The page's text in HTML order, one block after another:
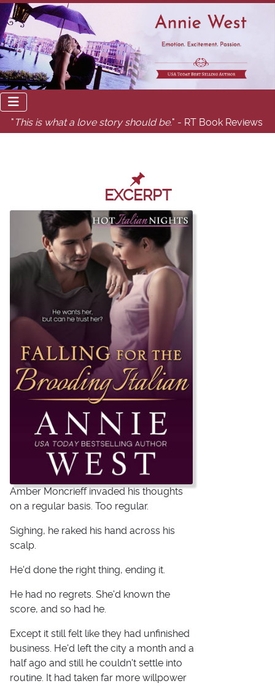
" This is what a love story should be." - RT Book Reviews
EXCERPT
Amber Moncrieff invaded his thoughts
on a regular basis. Too regular.
Sighing, he raked his hand across his
scalp.
He'd done the right thing, ending it.
He had no regrets. She'd known the
score, and so had he.
Except it still felt like they had unfinished
business. He'd left the city a month and a
half ago and still he couldn't settle into
routine. It had taken far more willpower